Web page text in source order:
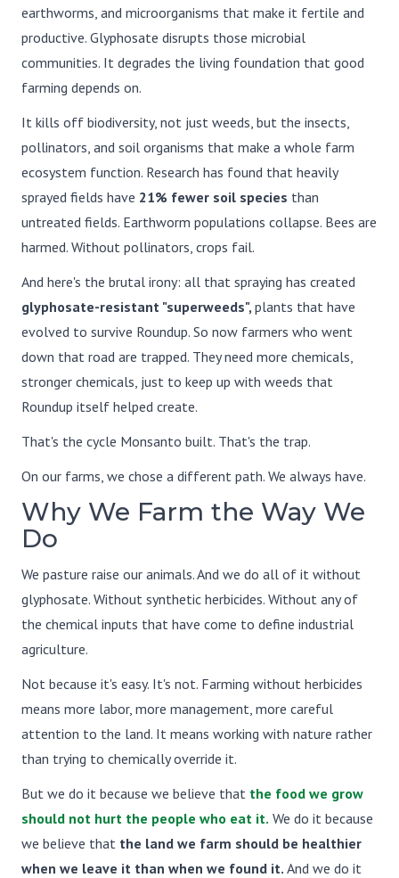
earthworms, and microorganisms that make it fertile and
productive. Glyphosate disrupts those microbial
communities. It degrades the living foundation that good
farming depends on.
It kills off biodiversity, not just weeds, but the insects,
pollinators, and soil organisms that make a whole farm
ecosystem function. Research has found that heavily
sprayed fields have 21% fewer soil species than
untreated fields. Earthworm populations collapse. Bees are
harmed. Without pollinators, crops fail.
And here's the brutal irony: all that spraying has created
glyphosate-resistant "superweeds", plants that have
evolved to survive Roundup. So now farmers who went
down that road are trapped. They need more chemicals,
stronger chemicals, just to keep up with weeds that
Roundup itself helped create.
That's the cycle Monsanto built. That's the trap.
On our farms, we chose a different path. We always have.
Why We Farm the Way We
Do
We pasture raise our animals. And we do all of it without
glyphosate. Without synthetic herbicides. Without any of
the chemical inputs that have come to define industrial
agriculture.
Not because it's easy. It's not. Farming without herbicides
means more labor, more management, more careful
attention to the land. It means working with nature rather
than trying to chemically override it.
But we do it because we believe that the food we grow
should not hurt the people who eat it. We do it because
we believe that the land we farm should be healthier
when we leave it than when we found it. And we do it